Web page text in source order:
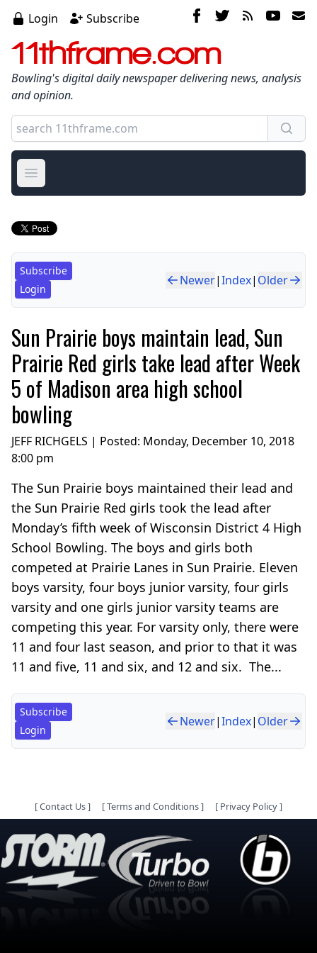
Login Subscribe
11thframe.com
Bowling's digital daily newspaper delivering news, analysis
and opinion.
Open main menu
Subscribe
Login
Newer|Index| Older
Sun Prairie boys maintain lead, Sun
Prairie Red girls take lead after Week
5 of Madison area high school
bowling
JEFF RICHGELS | Posted: Monday, December 10, 2018
8:00 pm
The Sun Prairie boys maintained their lead and
the Sun Prairie Red girls took the lead after
Monday’s fifth week of Wisconsin District 4 High
School Bowling. The boys and girls both
competed at Prairie Lanes in Sun Prairie. Eleven
boys varsity, four boys junior varsity, four girls
varsity and one girls junior varsity teams are
competing this year. For varsity only, there were
11 and four last season, and prior to that it was
11 and five, 11 and six, and 12 and six. The...
Subscribe
Login
Newer|Index| Older
[Contact Us] [Terms and Conditions] [ Privacy Policy]